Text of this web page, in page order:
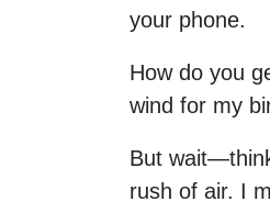
your phone.
How do you
wind for my
But
rush of air. I